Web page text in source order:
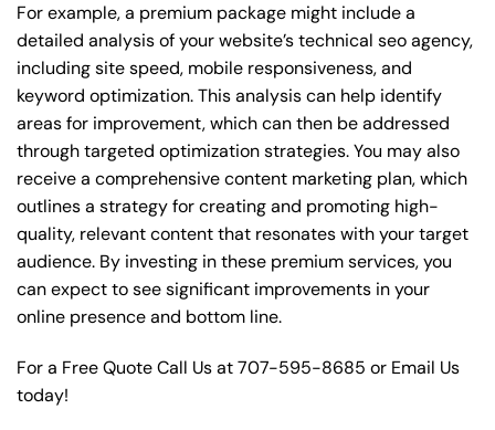
For example, a premium package might include a
detailed analysis of your website’s technical seo agency,
including site speed, mobile responsiveness, and
keyword optimization. This analysis can help identify
areas for improvement, which can then be addressed
through targeted optimization strategies. You may also
receive a comprehensive content marketing plan, which
outlines a strategy for creating and promoting high-
quality, relevant content that resonates with your target
audience. By investing in these premium services, you
can expect to see significant improvements in your
online presence and bottom line.
For a Free Quote Call Us at707-595-8685 or Email Us
today!